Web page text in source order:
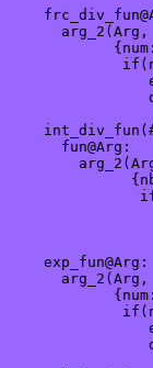
      arg_2(Arg,
      fun@Arg:
    exp_fun@Arg:
      arg_2(Arg,